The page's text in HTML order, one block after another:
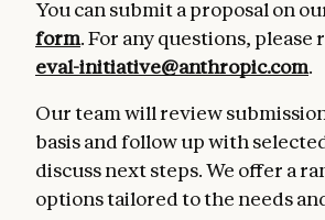
You can submit a proposal on
form. For any questions, please
eval-initiative@anthropic.com.
Our team will review
basis and follow up with
discuss next steps. We offer a
options tailored to the needs